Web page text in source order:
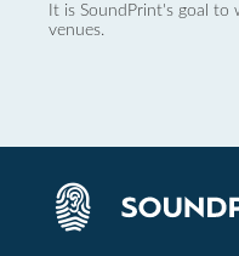
It is SoundPrint's goal
venues.